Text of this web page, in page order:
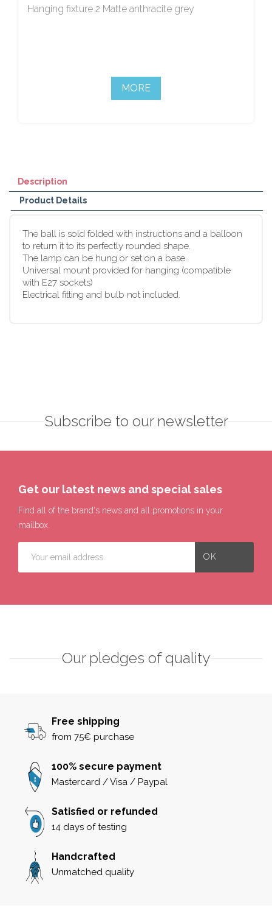
Hanging fixture 2 Matte anthracite grey
MORE
Description
Product Details
The ball is sold folded with instructions and a balloon
to return it to its perfectly rounded shape.
The lamp can be hung or set on a base.
Universal mount provided for hanging (compatible
with E27 sockets)
Electrical fitting and bulb not included.
Subscribe to our newsletter
Get our latest news and special sales
Find all of the brand's news and all promotions in your
mailbox.
Our pledges of quality
Free shipping
from 75€ purchase
100% secure payment
Mastercard / Visa / Paypal
Satisfied or refunded
14 days of testing
Handcrafted
Unmatched quality